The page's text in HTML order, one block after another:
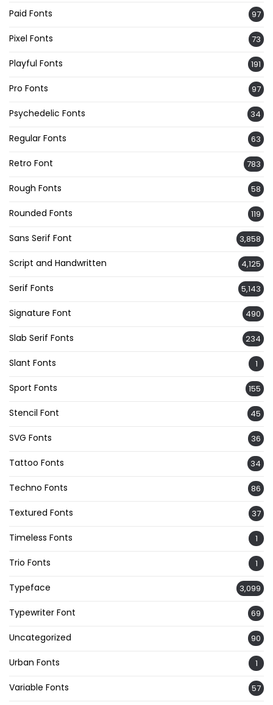
Paid Fonts 97
Pixel Fonts 73
Playful Fonts 191
Pro Fonts 97
Psychedelic Fonts 34
Regular Fonts 63
Retro Font 783
Rough Fonts 58
Rounded Fonts 119
Sans Serif Font 3,858
Script and Handwritten 4,125
Serif Fonts 5,143
Signature Font 490
Slab Serif Fonts 234
Slant Fonts 1
Sport Fonts 155
Stencil Font 45
SVG Fonts 36
Tattoo Fonts 34
Techno Fonts 86
Textured Fonts 37
Timeless Fonts 1
Trio Fonts 1
Typeface 3,099
Typewriter Font 69
Uncategorized 90
Urban Fonts 1
Variable Fonts 57